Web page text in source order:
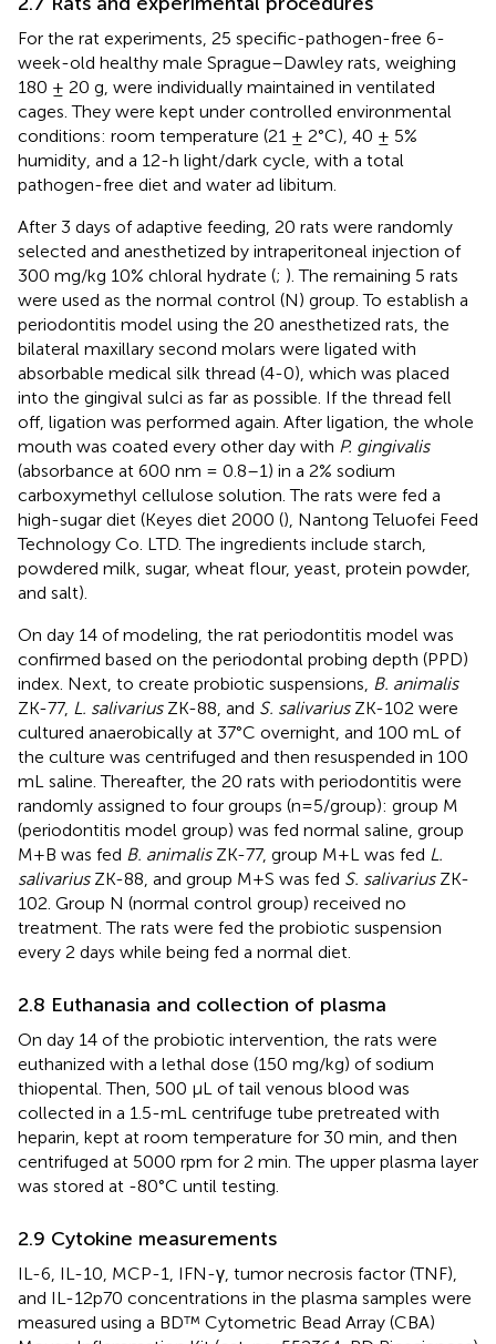
For the rat experiments, 25 specific-pathogen-free 6-
week-old healthy male Sprague–Dawley rats, weighing
180 ± 20 g, were individually maintained in ventilated
cages. They were kept under controlled environmental
conditions: room temperature (21 ± 2°C), 40 ± 5%
humidity, and a 12-h light/dark cycle, with a total
pathogen-free diet and water ad libitum.
After 3 days of adaptive feeding, 20 rats were randomly
selected and anesthetized by intraperitoneal injection of
300 mg/kg 10% chloral hydrate (; ). The remaining 5 rats
were used as the normal control (N) group. To establish a
periodontitis model using the 20 anesthetized rats, the
bilateral maxillary second molars were ligated with
absorbable medical silk thread (4-0), which was placed
into the gingival sulci as far as possible. If the thread fell
off, ligation was performed again. After ligation, the whole
mouth was coated every other day with P. gingivalis
(absorbance at 600 nm = 0.8–1) in a 2% sodium
carboxymethyl cellulose solution. The rats were fed a
high-sugar diet (Keyes diet 2000 (), Nantong Teluofei Feed
Technology Co. LTD. The ingredients include starch,
powdered milk, sugar, wheat flour, yeast, protein powder,
and salt).
On day 14 of modeling, the rat periodontitis model was
confirmed based on the periodontal probing depth (PPD)
index. Next, to create probiotic suspensions, B. animalis
ZK-77, L. salivariusZK-88, and S. salivariusZK-102 were
cultured anaerobically at 37°C overnight, and 100 mL of
the culture was centrifuged and then resuspended in 100
mL saline. Thereafter, the 20 rats with periodontitis were
randomly assigned to four groups (n=5/group): group M
(periodontitis model group) was fed normal saline, group
M+B was fed B. animalisZK-77, group M+L was fed L.
salivariusZK-88, and group M+S was fed S. salivariusZK-
102. Group N (normal control group) received no
treatment. The rats were fed the probiotic suspension
every 2 days while being fed a normal diet.
2.8 Euthanasia and collection of plasma
On day 14 of the probiotic intervention, the rats were
euthanized with a lethal dose (150 mg/kg) of sodium
thiopental. Then, 500 μL of tail venous blood was
collected in a 1.5-mL centrifuge tube pretreated with
heparin, kept at room temperature for 30 min, and then
centrifuged at 5000 rpm for 2 min. The upper plasma layer
was stored at -80°C until testing.
2.9 Cytokine measurements
IL-6, IL-10, MCP-1, IFN-γ, tumor necrosis factor (TNF),
and IL-12p70 concentrations in the plasma samples were
measured using a BD™ Cytometric Bead Array (CBA)